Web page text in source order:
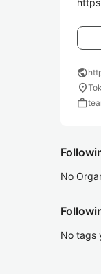
public
location_on
work
No
No tags